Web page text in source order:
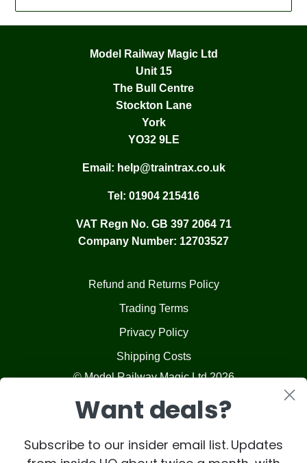
Model Railway Magic Ltd
Unit 15
The Bull Centre
Stockton Lane
York
YO32 9LE
Email: help@traintrax.co.uk
Tel: 01904 215416
VAT Regn No. GB 397 2064 71
Company Number: 12703527
Refund and Returns Policy
Trading Terms
Privacy Policy
Shipping Costs
© Model Railway Magic Ltd 2026
Want deals?
Subscribe to our insider email list. Updates